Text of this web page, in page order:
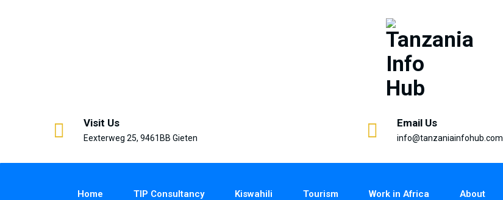
Visit Us
Eexterweg 25, 9461BB Gieten
Email Us
info@tanzaniainfohub.com
Home TIP Consultancy Kiswahili Tourism Work in Africa About